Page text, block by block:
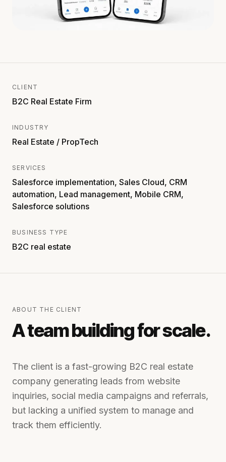
CLIENT
B2C Real Estate Firm
INDUSTRY
Real Estate / PropTech
SERVICES
Salesforce implementation, Sales Cloud, CRM
automation, Lead management, Mobile CRM,
Salesforce solutions
BUSINESS TYPE
B2C real estate
ABOUT THE CLIENT
A team building for scale.
The client is a fast-growing B2C real estate
company generating leads from website
inquiries, social media campaigns and referrals,
but lacking a unified system to manage and
track them efficiently.